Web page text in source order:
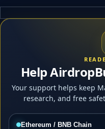
Help
Your support helps keep
research, and free
Ethereum / BNB Chain